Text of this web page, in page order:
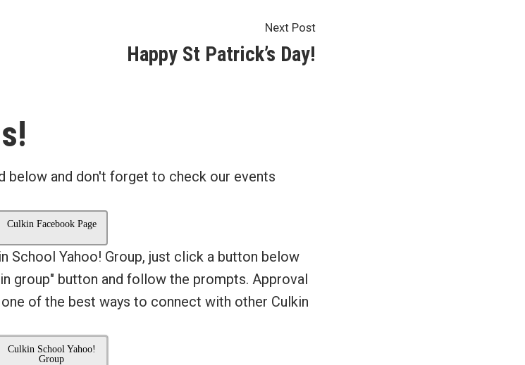
Next PostNext
Happy St Patrick’s Day!
below and don't forget to check our events
Culkin Facebook Page
School Yahoo! Group, just click a button below
group" button and follow the prompts. Approval
of the best ways to connect with other Culkin
Culkin School Yahoo!
Group